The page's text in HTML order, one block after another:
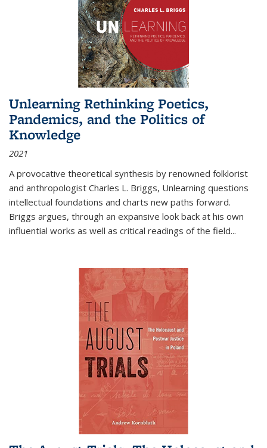
Unlearning Rethinking Poetics,
Pandemics, and the Politics of
Knowledge
2021
A provocative theoretical synthesis by renowned folklorist
and anthropologist Charles L. Briggs, Unlearning questions
intellectual foundations and charts new paths forward.
Briggs argues, through an expansive look back at his own
influential works as well as critical readings of the field...